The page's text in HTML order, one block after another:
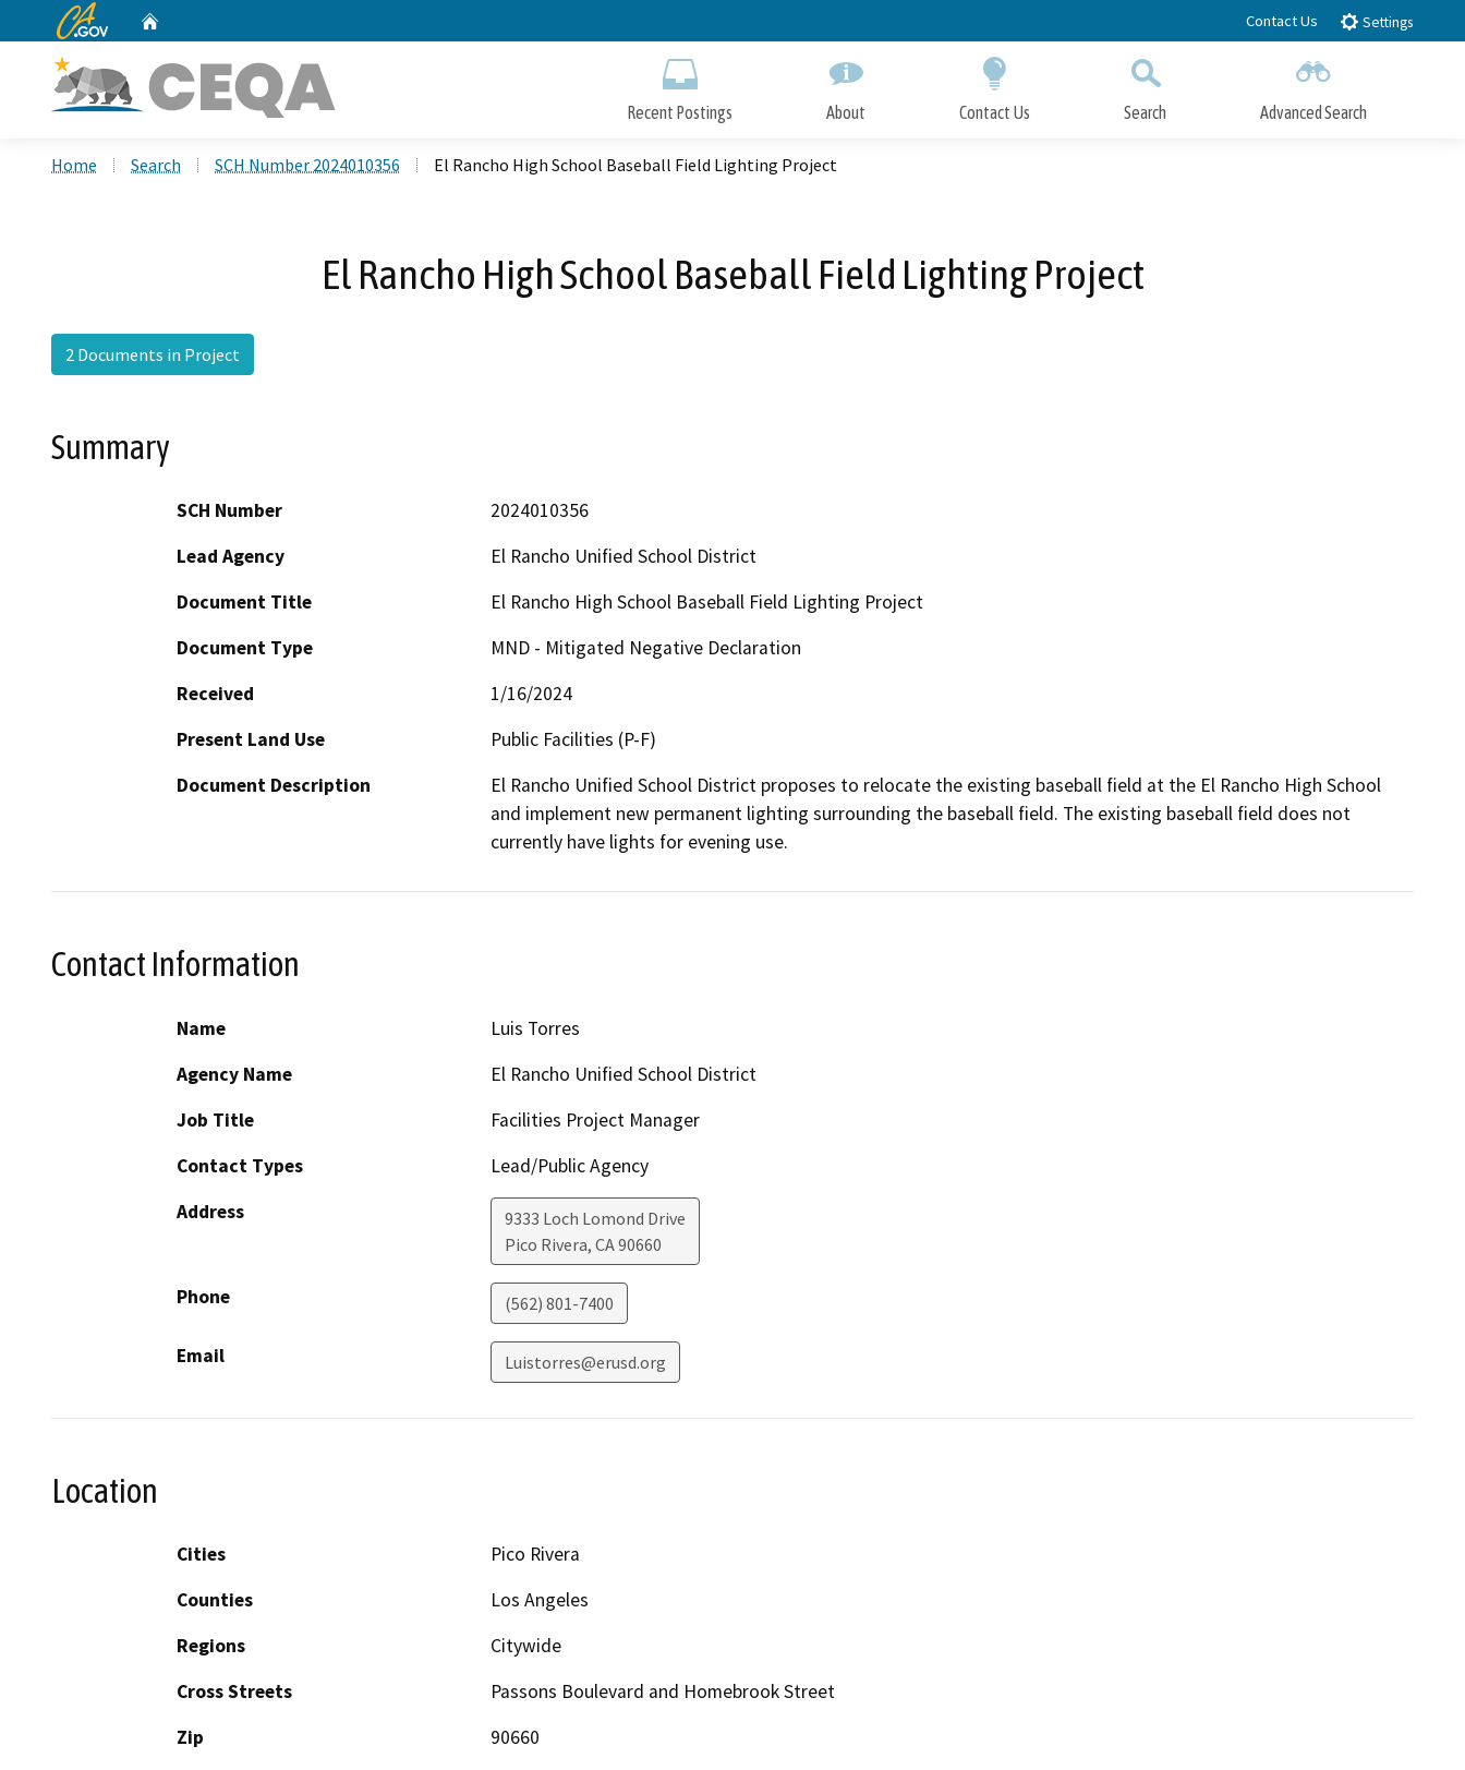
to
CA.gov Contact Us Settings
Recent Postings About Contact Us Search Advanced Search
Home Search SCH Number 2024010356 El Rancho High School Baseball Field Lighting Project
El Rancho High School Baseball Field Lighting Project
2 Documents in Project
Summary
SCH Number
2024010356
Lead Agency
El Rancho Unified School District
Document Title
El Rancho High School Baseball Field Lighting Project
Document Type
MND - Mitigated Negative Declaration
Received
1/16/2024
Present Land Use
Public Facilities (P-F)
Document Description
El Rancho Unified School District proposes to relocate the existing baseball field at the El Rancho High School
and implement new permanent lighting surrounding the baseball field. The existing baseball field does not
currently have lights for evening use.
Contact Information
Name
Luis Torres
Agency Name
El Rancho Unified School District
Job Title
Facilities Project Manager
Contact Types
Lead/Public Agency
Address
9333 Loch Lomond Drive
Pico Rivera, CA90660
Phone (562) 801-7400
Email Luistorres@erusd.org
Location
Cities
Pico Rivera
Counties
Los Angeles
Regions
Citywide
Cross Streets
Passons Boulevard and Homebrook Street
Zip
90660